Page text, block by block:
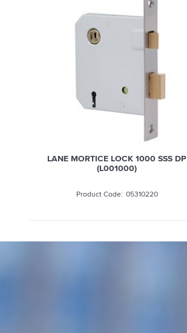
LANE MORTICE LOCK 1000 SSS DP
(L001000)
05310220